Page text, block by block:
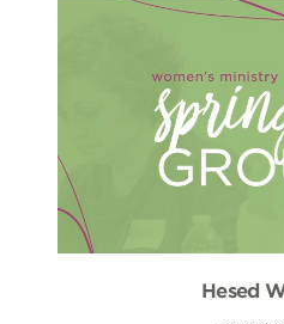
Hesed